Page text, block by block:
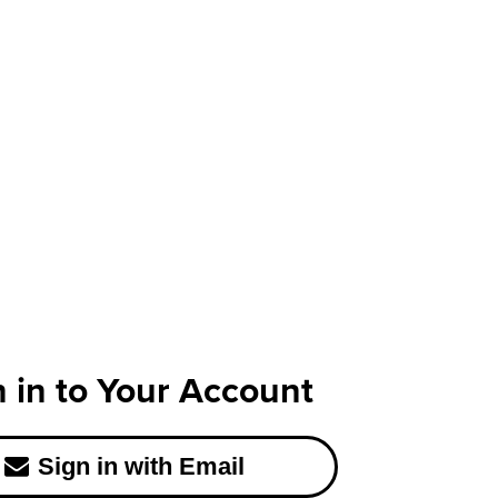
in to Your Account
Sign in with Email